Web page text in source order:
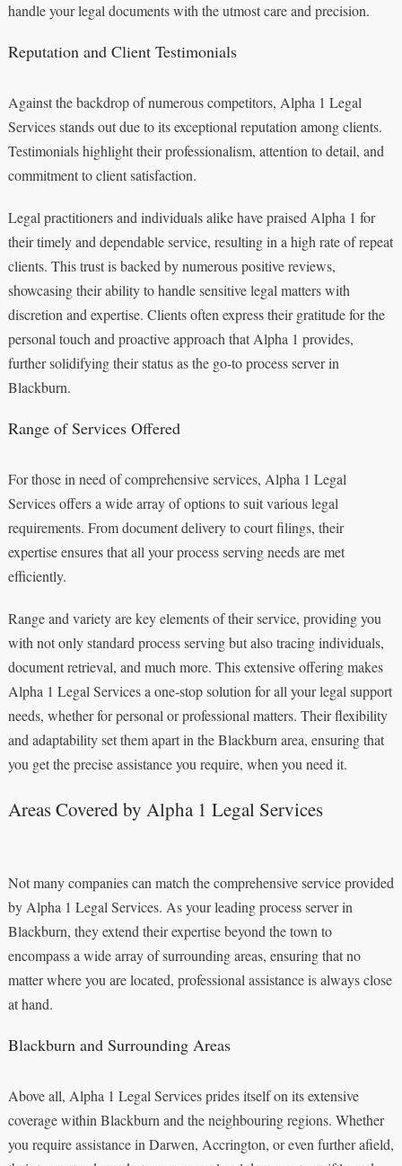
handle your legal documents with the utmost care and precision.
Reputation and Client Testimonials
Against the backdrop of numerous competitors, Alpha 1 Legal
Services stands out due to its exceptional reputation among clients.
Testimonials highlight their professionalism, attention to detail, and
commitment to client satisfaction.
Legal practitioners and individuals alike have praised Alpha 1 for
their timely and dependable service, resulting in a high rate of repeat
clients. This trust is backed by numerous positive reviews,
showcasing their ability to handle sensitive legal matters with
discretion and expertise. Clients often express their gratitude for the
personal touch and proactive approach that Alpha 1 provides,
further solidifying their status as the go-to process server in
Blackburn.
Range of Services Offered
For those in need of comprehensive services, Alpha 1 Legal
Services offers a wide array of options to suit various legal
requirements. From document delivery to court filings, their
expertise ensures that all your process serving needs are met
efficiently.
Range and variety are key elements of their service, providing you
with not only standard process serving but also tracing individuals,
document retrieval, and much more. This extensive offering makes
Alpha 1 Legal Services a one-stop solution for all your legal support
needs, whether for personal or professional matters. Their flexibility
and adaptability set them apart in the Blackburn area, ensuring that
you get the precise assistance you require, when you need it.
Areas Covered by Alpha 1 Legal Services
Not many companies can match the comprehensive service provided
by Alpha 1 Legal Services. As your leading process server in
Blackburn, they extend their expertise beyond the town to
encompass a wide array of surrounding areas, ensuring that no
matter where you are located, professional assistance is always close
at hand.
Blackburn and Surrounding Areas
Above all, Alpha 1 Legal Services prides itself on its extensive
coverage within Blackburn and the neighbouring regions. Whether
you require assistance in Darwen, Accrington, or even further afield,